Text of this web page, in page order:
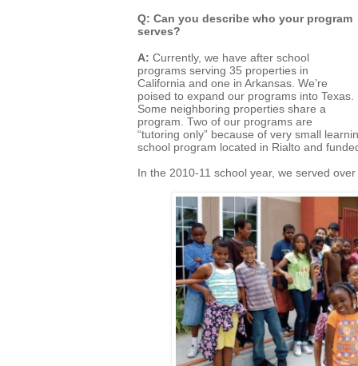
Q: Can you describe who your program
serves?
A: Currently, we have after school
programs serving 35 properties in
California and one in Arkansas. We’re
poised to expand our programs into Texas.
Some neighboring properties share a
program. Two of our programs are
“tutoring only” because of very small
school program located in Rialto and
In the 2010-11 school year, we served